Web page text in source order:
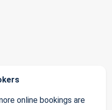
online bookings are